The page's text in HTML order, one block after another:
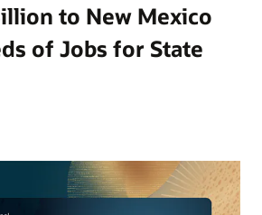
to New Mexico
of Jobs for State